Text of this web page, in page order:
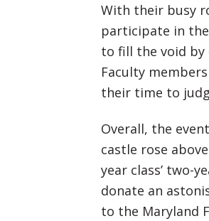
With their busy
participate in
to fill the void by
Faculty
their time to
Overall, the
castle rose
year class’ two-
donate an
to the Maryland